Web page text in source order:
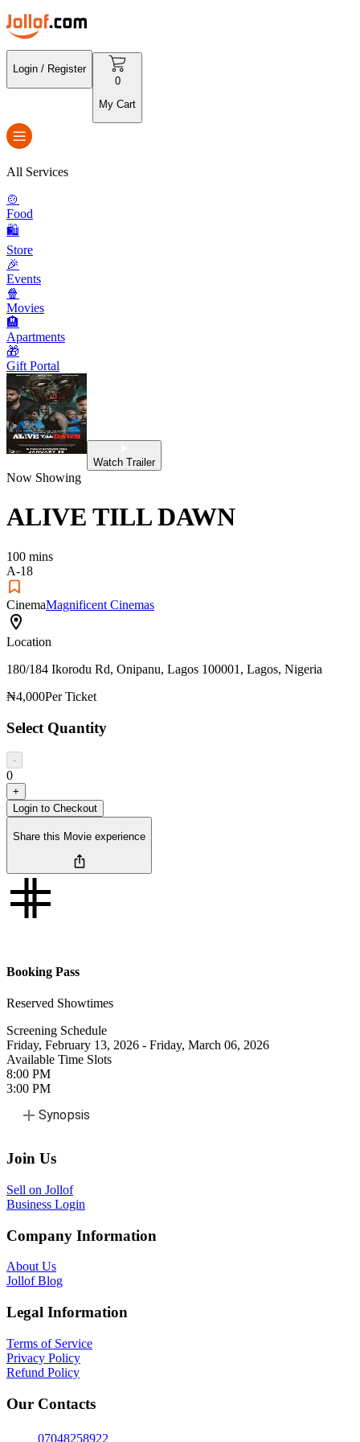
Login / Register
0
My Cart
All Services
🍲
Food
🛍️
Store
🎉
Events
🍿
Movies
🏨
Apartments
🎁
Gift Portal
Watch Trailer
Now Showing
ALIVE TILL DAWN
100 mins
A-18
CinemaMagnificent Cinemas
Location
180/184 Ikorodu Rd, Onipanu, Lagos 100001, Lagos, Nigeria
₦4,000Per Ticket
Select Quantity
-
0
+
Login to Checkout
Share this Movie experience
Booking Pass
Reserved Showtimes
Screening Schedule
Friday, February 13, 2026 - Friday, March 06, 2026
Available Time Slots
8:00 PM
3:00 PM
Synopsis
Join Us
Sell on Jollof
Business Login
Company Information
About Us
Jollof Blog
Legal Information
Terms of Service
Privacy Policy
Refund Policy
Our Contacts
07048258922